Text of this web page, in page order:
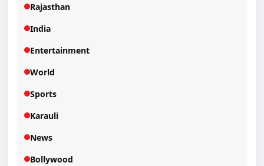
Rajasthan
India
Entertainment
World
Sports
Karauli
News
Bollywood